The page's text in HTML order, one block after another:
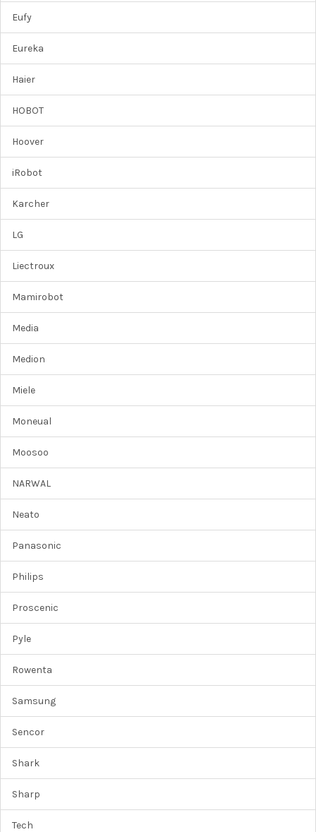
Eufy
Eureka
Haier
HOBOT
Hoover
iRobot
Karcher
LG
Liectroux
Mamirobot
Media
Medion
Miele
Moneual
Moosoo
NARWAL
Neato
Panasonic
Philips
Proscenic
Pyle
Rowenta
Samsung
Sencor
Shark
Sharp
Tech